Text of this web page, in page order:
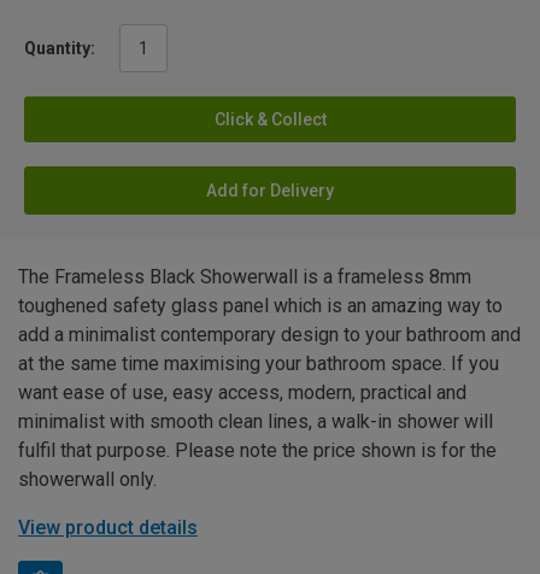
Quantity:
Click & Collect
Add for Delivery
The Frameless Black Showerwall is a frameless 8mm
toughened safety glass panel which is an amazing way to
add a minimalist contemporary design to your bathroom and
at the same time maximising your bathroom space. If you
want ease of use, easy access, modern, practical and
minimalist with smooth clean lines, a walk-in shower will
fulfil that purpose. Please note the price shown is for the
showerwall only.
View product details